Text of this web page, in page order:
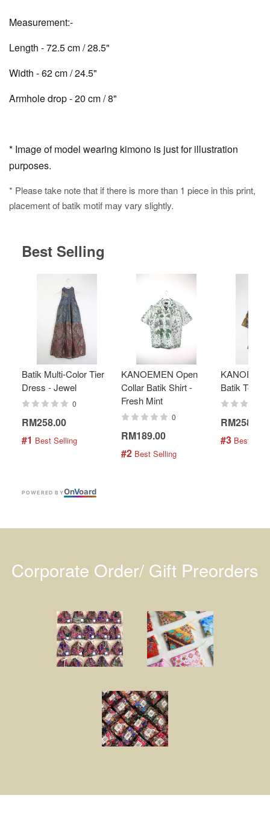
Measurement:-
Length - 72.5 cm / 28.5"
Width - 62 cm / 24.5"
Armhole drop - 20 cm / 8"
* Image of model wearing kimono is just for illustration
purposes.
* Please take note that if there is more than 1 piece in this print,
placement of batik motif may vary slightly.
Best Selling
Batik Multi-Color Tier
Dress - Jewel
0
RM258.00
#1 Best Selling
KANOEMEN Open
Collar Batik Shirt -
Fresh Mint
0
RM189.00
#2 Best Selling
Batik Top -
RM258.00
#3 Best
POWERED BYOnVoard
Corporate Order/ Gift Preorders